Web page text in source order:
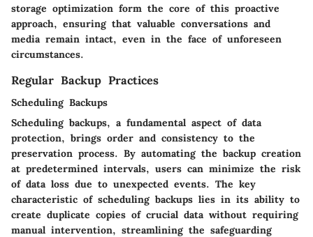
storage optimization form the core of this proactive
approach, ensuring that valuable conversations and
media remain intact, even in the face of unforeseen
circumstances.
Regular Backup Practices
Scheduling Backups
Scheduling backups, a fundamental aspect of data
protection, brings order and consistency to the
preservation process. By automating the backup creation
at predetermined intervals, users can minimize the risk
of data loss due to unexpected events. The key
characteristic of scheduling backups lies in its ability to
create duplicate copies of crucial data without requiring
manual intervention, streamlining the safeguarding